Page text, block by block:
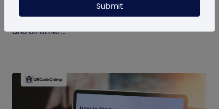
Discover the top benefits of SSO with this listicle.
Learn how it facilitates logging into QRCodeChimp
and all other...
Submit